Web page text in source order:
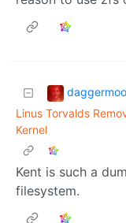
Linus Torvalds
Kernel
Kent is such a
filesystem.